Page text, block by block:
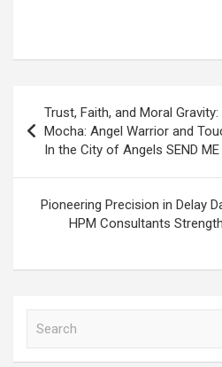
navigation
Trust, Faith, and Moral
Mocha: Angel Warrior and
In the City of Angels SEND
Pioneering Precision in Delay
HPM Consultants